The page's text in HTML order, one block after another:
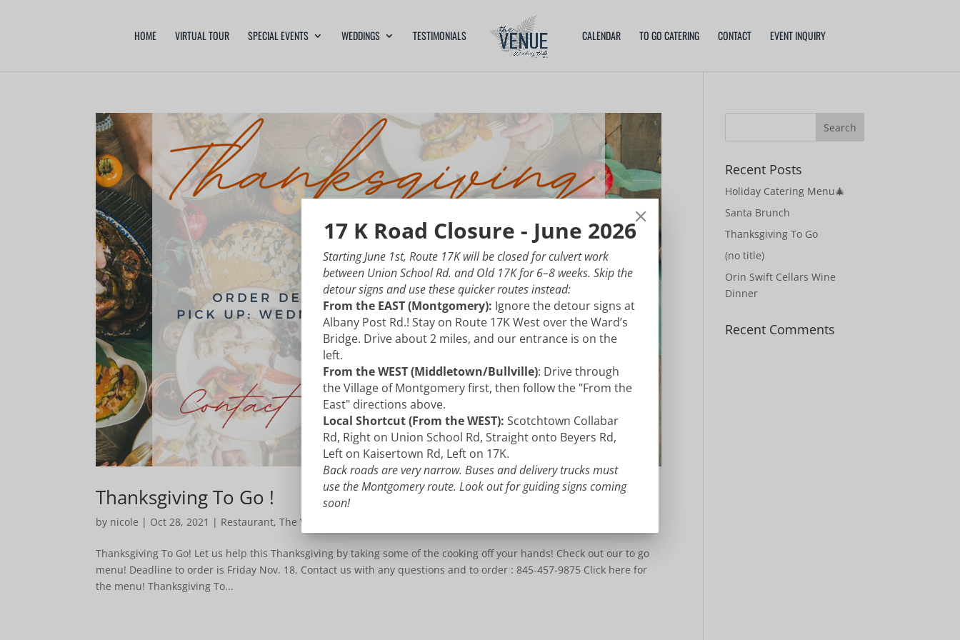
HOME VIRTUAL TOUR SPECIAL EVENTS WEDDINGS TESTIMONIALS CALENDAR TO GO CATERING CONTACT EVENT INQUIRY
Thanksgiving To Go !
by nicole | Oct 28, 2021 | Restaurant,The Venue
Thanksgiving To Go! Let us help this Thanksgiving by taking some of the cooking off your hands! Check out our to go
menu! Deadline to order is Friday Nov. 18. Contact us with any questions and to order : 845-457-9875 Click here for
the menu! Thanksgiving To...
Recent Posts
Holiday Catering Menu🎄
Santa Brunch
Thanksgiving To Go
(no title)
Orin Swift Cellars Wine
Dinner
Recent Comments
17 K Road Closure - June 2026
Starting June 1st, Route 17K will be closed for culvert work
between Union School Rd. and Old 17K for 6–8 weeks. Skip the
detour signs and use these quicker routes instead:
From the EAST (Montgomery): Ignore the detour signs at
Albany Post Rd.! Stay on Route 17K West over the Ward’s
Bridge. Drive about 2 miles, and our entrance is on the
left.
From the WEST (Middletown/Bullville): Drive through
the Village of Montgomery first, then follow the "From the
East" directions above.
Local Shortcut (From the WEST): Scotchtown Collabar
Rd, Right on Union School Rd, Straight onto Beyers Rd,
Left on Kaisertown Rd, Left on 17K.
Back roads are very narrow. Buses and delivery trucks must
use the Montgomery route. Look out for guiding signs coming
soon!